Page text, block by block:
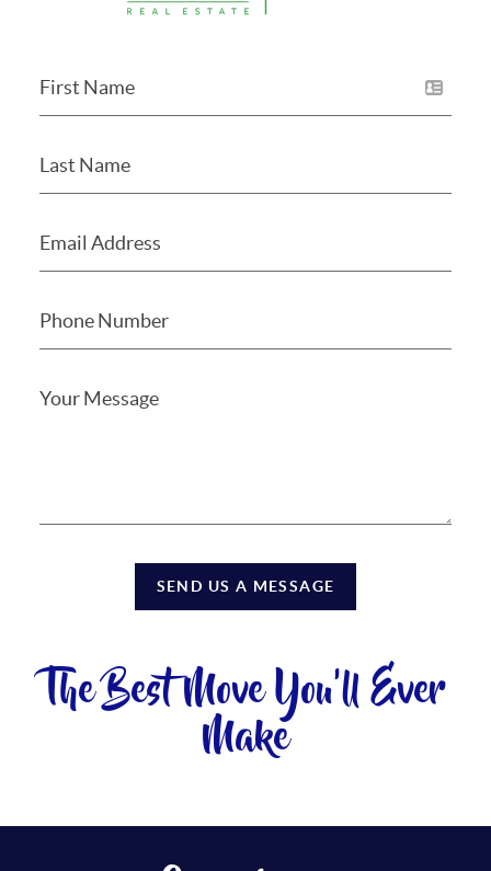
SEND US A MESSAGE
The Best Move You'll Ever
Make